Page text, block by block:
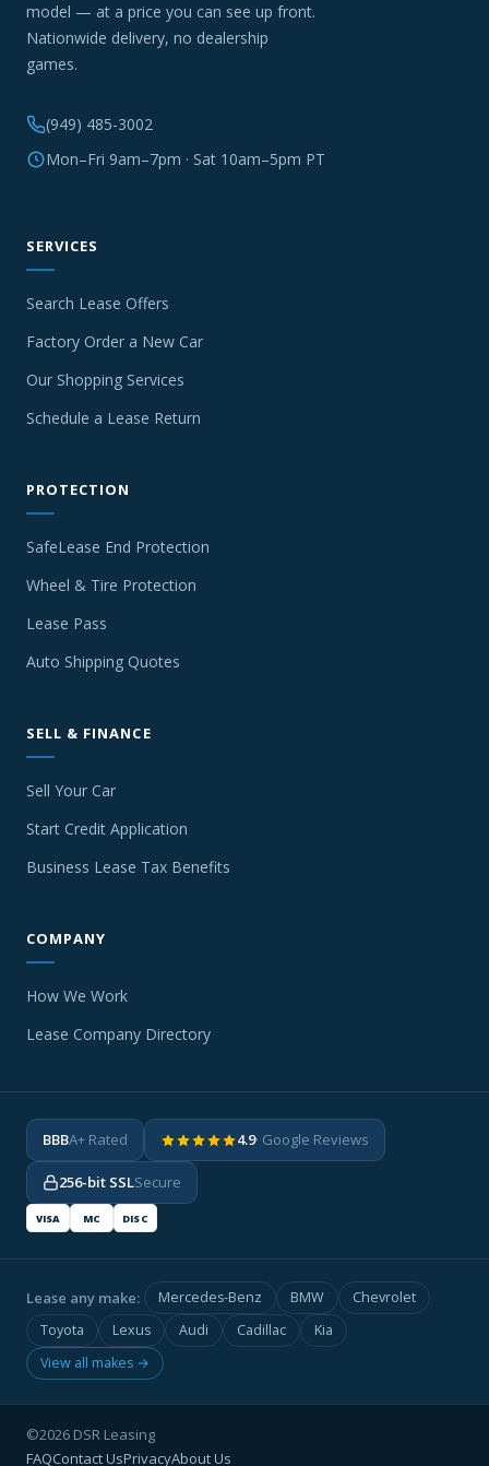
model — at a price you can see up front.
Nationwide delivery, no dealership
games.
(949) 485-3002
Mon–Fri 9am–7pm · Sat 10am–5pm PT
SERVICES
Search Lease Offers
Factory Order a New Car
Our Shopping Services
Schedule a Lease Return
PROTECTION
SafeLease End Protection
Wheel & Tire Protection
Lease Pass
Auto Shipping Quotes
SELL & FINANCE
Sell Your Car
Start Credit Application
Business Lease Tax Benefits
COMPANY
How We Work
Lease Company Directory
BBBA+ Rated 4.9· Google Reviews
256-bit SSLSecure
VISA MC DISC
Lease any make: Mercedes-Benz BMW
Chevrolet
Toyota
Lexus Audi Cadillac
Kia
View all makes →
©2026 DSR Leasing
FAQContact UsPrivacyAbout Us